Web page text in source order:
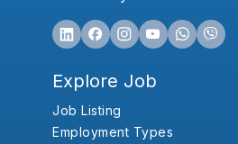
Explore Job
Job Listing
Employment Types